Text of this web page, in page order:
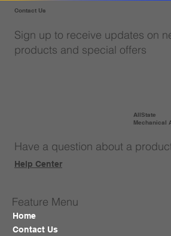
Contact Us
Sign up to receive updates on
products and special offers
Have a question about a
AllState
Mechanical
Help Center
Feature Menu
Home
Contact Us